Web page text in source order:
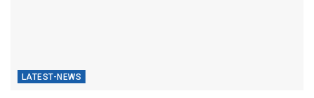
LATEST-NEWS